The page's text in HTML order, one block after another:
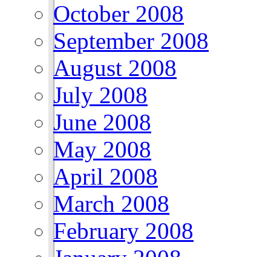
October 2008
September 2008
August 2008
July 2008
June 2008
May 2008
April 2008
March 2008
February 2008